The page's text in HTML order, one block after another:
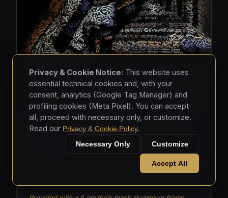
MASKS • 2026
Masks 003
Mixed media - hand-applied letters on aluminium
Privacy & Cookie Notice: This website uses
essential technical cookies and, with your
consent, analytics (Google Tag Manager) and
profiling cookies (Meta Pixel). You can accept
all, proceed with necessary only, or customize.
Read our Privacy & Cookie Policy.
Necessary Only Customize
Accept All